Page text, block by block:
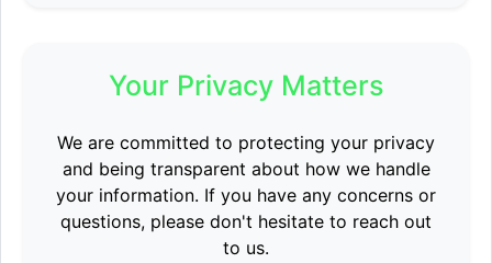
Your Privacy Matters
We are committed to protecting your privacy
and being transparent about how we handle
your information. If you have any concerns or
questions, please don't hesitate to reach out
to us.